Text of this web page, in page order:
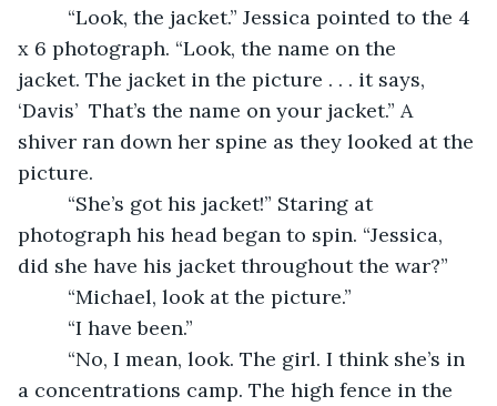
x 6 photograph. “Look, the name on the
jacket. The jacket in the picture . . . it says,
‘Davis’  That’s the name on your jacket.” A
shiver ran down her spine as they looked at the
picture.
photograph his head began to spin. “Jessica,
did she have his jacket throughout the war?”
     “Michael, look at the picture.”
     “I have been.”
a concentrations camp. The high fence in the